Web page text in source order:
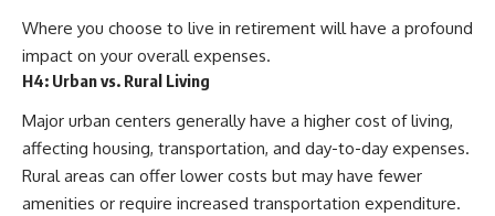
Where you choose to live in retirement will have a profound
impact on your overall expenses.
H4: Urban vs. Rural Living
Major urban centers generally have a higher cost of living,
affecting housing, transportation, and day-to-day expenses.
Rural areas can offer lower costs but may have fewer
amenities or require increased transportation expenditure.